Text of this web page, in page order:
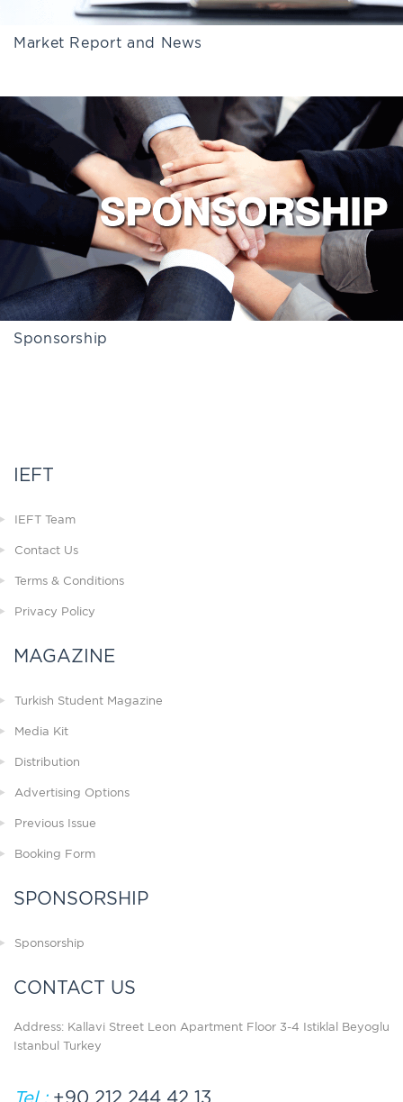
Market Report and News
Sponsorship
IEFT
IEFT Team
Contact Us
Terms & Conditions
Privacy Policy
MAGAZINE
Turkish Student Magazine
Media Kit
Distribution
Advertising Options
Previous Issue
Booking Form
SPONSORSHIP
Sponsorship
CONTACT US
Address: Kallavi Street Leon Apartment Floor 3-4 Istiklal Beyoglu
Istanbul Turkey
Tel :+90 212 244 42 13